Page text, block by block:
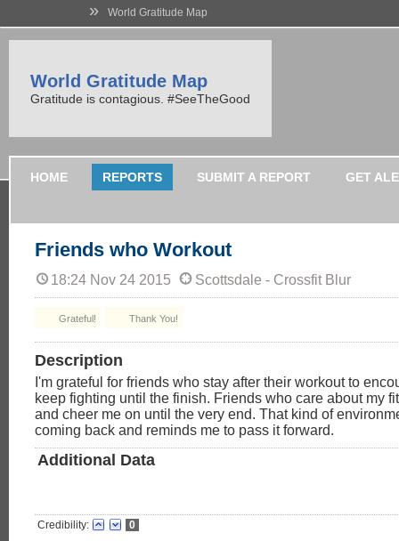
» World Gratitude Map
World Gratitude Map
Gratitude is contagious. #SeeTheGood
HOME REPORTS SUBMIT A REPORT GET
Friends who Workout
18:24 Nov 24 2015 Scottsdale - Crossfit Blur
Grateful! Thank You!
Description
I'm grateful for friends who stay after their workout to
keep fighting until the finish. Friends who care about my
and cheer me on until the very end. That kind of
coming back and reminds me to pass it forward.
Additional Data
Credibility: 0